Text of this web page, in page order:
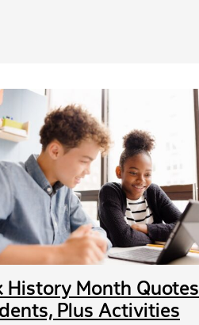
History Month Quotes
Plus Activities